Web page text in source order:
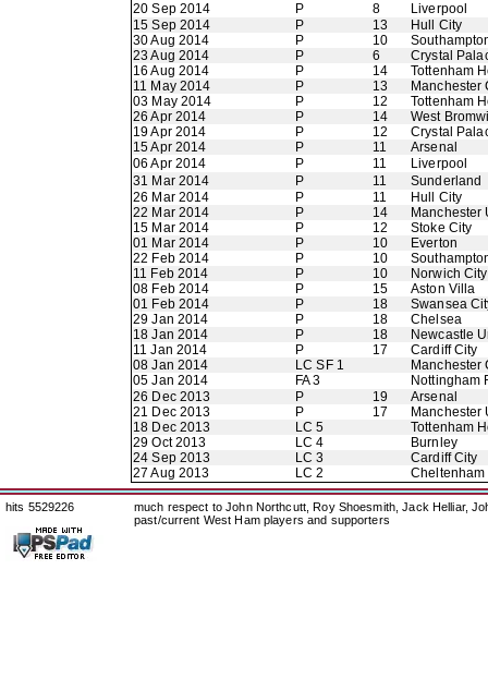
20 Sep 2014
P 8
Liverpool
15 Sep 2014
P 13
Hull City
30 Aug 2014
P 10
23 Aug 2014
P 6
Crystal
16 Aug 2014
P 14
Tottenham
11 May 2014
P 13
Manchester
03 May 2014
P 12
Tottenham
26 Apr 2014
P 14
West
19 Apr 2014
P 12
Crystal
15 Apr 2014
P 11
Arsenal
06 Apr 2014
P 11
Liverpool
31 Mar 2014
P 11
Sunderland
26 Mar 2014
P 11
Hull City
22 Mar 2014
P 14
Manchester
15 Mar 2014
P 12
Stoke City
01 Mar 2014
P 10
Everton
22 Feb 2014
P 10
11 Feb 2014
P 10
Norwich City
08 Feb 2014
P 15
Aston Villa
01 Feb 2014
P 18
Swansea
29 Jan 2014
P 18
Chelsea
18 Jan 2014
P 18
Newcastle
11 Jan 2014
P 17
Cardiff City
08 Jan 2014
LC SF 1
Manchester
05 Jan 2014
FA 3
Nottingham
26 Dec 2013
P 19
Arsenal
21 Dec 2013
P 17
Manchester
18 Dec 2013
LC 5
Tottenham
29 Oct 2013
LC 4
Burnley
24 Sep 2013
LC 3
Cardiff City
27 Aug 2013
LC 2 Cheltenham
hits 5529226
much respect to John Northcutt, Roy Shoesmith, Jack Helliar,
past/current West Ham players and supporters